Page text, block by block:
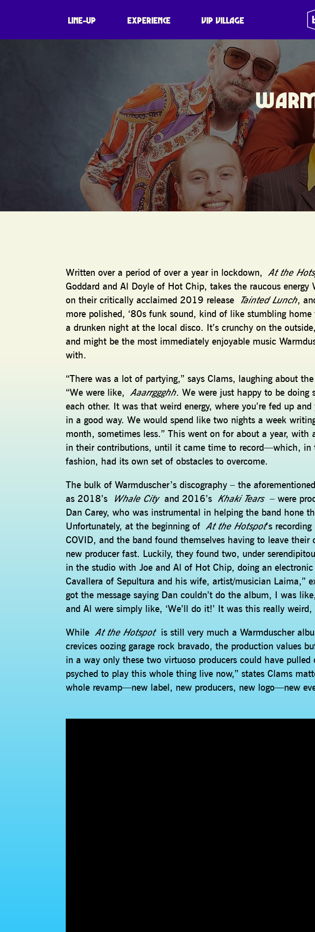
LINE-UP EXPERIENCE VIP VILLAGE
Written over a period of over a year in lockdown,At the
Goddard and Al Doyle of Hot Chip, takes the raucous energy
on their critically acclaimed 2019 release Tainted Lunch,
more polished, ‘80s funk sound, kind of like stumbling
a drunken night at the local disco. It’s crunchy on the
and might be the most immediately enjoyable music
with.
“There was a lot of partying,” says Clams, laughing about
“We were like,Aaarrggghh. We were just happy to be doing
each other. It was that weird energy, where you’re fed up
in a good way. We would spend like two nights a week
month, sometimes less.” This went on for about a year, with
in their contributions, until it came time to record—which, in
fashion, had its own set of obstacles to overcome.
The bulk of Warmduscher’s discography – the
as 2018’s
Whale Cityand 2016’s Khaki Tears– were
Dan Carey, who was instrumental in helping the band hone
Unfortunately, at the beginning ofAt the Hotspot’s
COVID, and the band found themselves having to leave their
new producer fast. Luckily, they found two, under
in the studio with Joe and Al of Hot Chip, doing an
Cavallera of Sepultura and his wife, artist/musician Laima,”
got the message saying Dan couldn’t do the album, I was
and Al were simply like, ‘We’ll do it!’ It was this really weird,
WhileAt the Hotspotis still very much a Warmduscher
crevices oozing garage rock bravado, the production values
in a way only these two virtuoso producers could have pulled
psyched to play this whole thing live now,” states Clams
whole revamp—new label, new producers, new logo—new